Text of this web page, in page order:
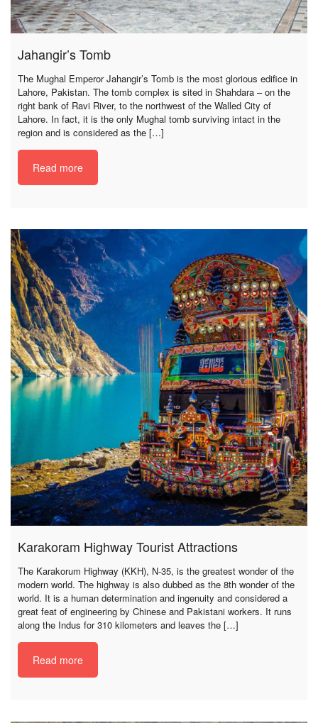
Jahangir’s Tomb
The Mughal Emperor Jahangir’s Tomb is the most glorious edifice in
Lahore, Pakistan. The tomb complex is sited in Shahdara – on the
right bank of Ravi River, to the northwest of the Walled City of
Lahore. In fact, it is the only Mughal tomb surviving intact in the
region and is considered as the […]
Read more
Karakoram Highway Tourist Attractions
The Karakorum Highway (KKH), N-35, is the greatest wonder of the
modern world. The highway is also dubbed as the 8th wonder of the
world. It is a human determination and ingenuity and considered a
great feat of engineering by Chinese and Pakistani workers. It runs
along the Indus for 310 kilometers and leaves the […]
Read more